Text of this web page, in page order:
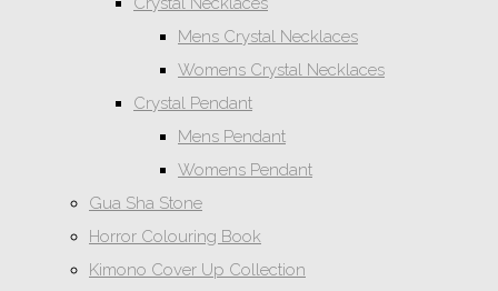
Mens Crystal Necklaces
Womens Crystal Necklaces
Crystal Pendant
Mens Pendant
Womens Pendant
Gua Sha Stone
Horror Colouring Book
Kimono Cover Up Collection